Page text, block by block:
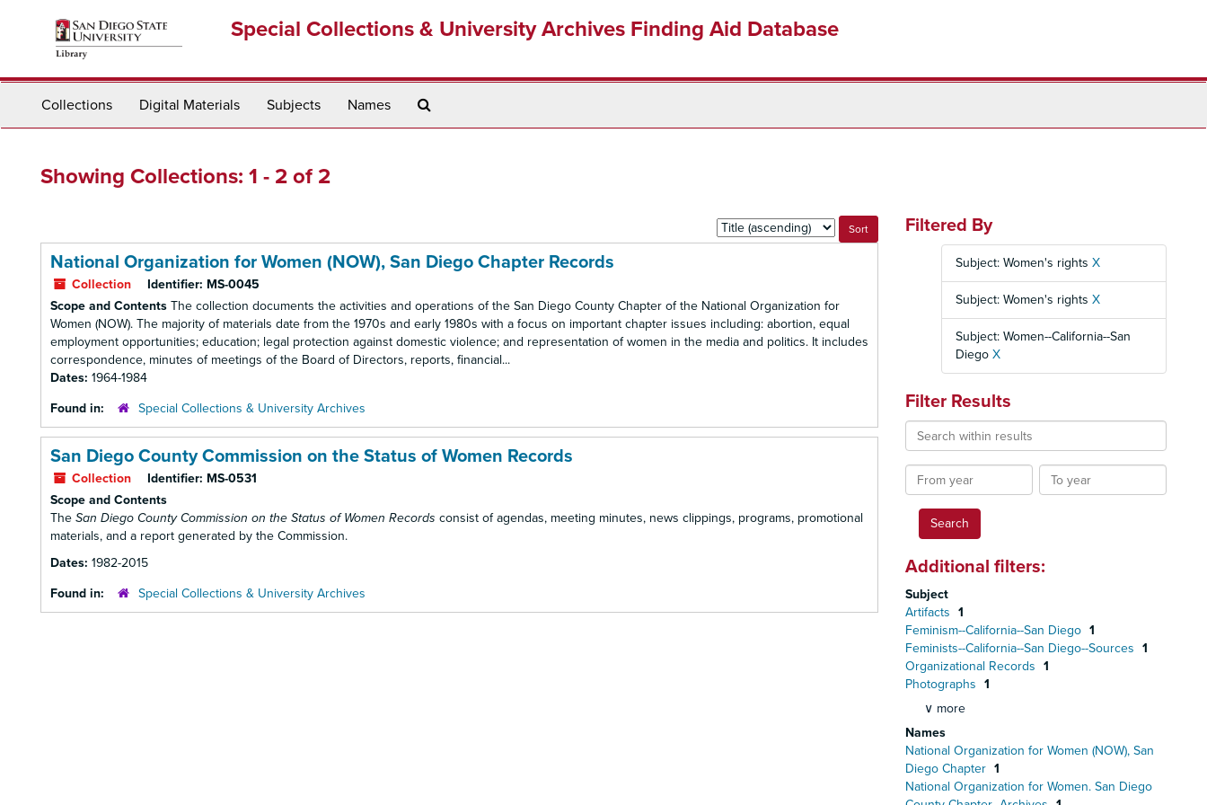
Special Collections & University Archives Finding Aid Database
Collections Digital Materials Subjects Names
Showing Collections: 1 - 2 of 2
Sort
by:
National Organization for Women (NOW), San Diego Chapter Records
Collection Identifier: MS-0045
Scope and Contents The collection documents the activities and operations of the San Diego County Chapter of the National Organization for
Women (NOW). The majority of materials date from the 1970s and early 1980s with a focus on important chapter issues including: abortion, equal
employment opportunities; education; legal protection against domestic violence; and representation of women in the media and politics. It includes
correspondence, minutes of meetings of the Board of Directors, reports, financial...
Dates: 1964-1984
Found in:
Special Collections & University Archives
San Diego County Commission on the Status of Women Records
Collection Identifier: MS-0531
Scope and Contents
The San Diego County Commission on the Status of Women Records consist of agendas, meeting minutes, news clippings, programs, promotional
materials, and a report generated by the Commission.
Dates: 1982-2015
Found in:
Special Collections & University Archives
Filtered By
Subject: Women's rights X
Subject: Women's rights X
Subject: Women--California--San
Diego X
Filter Results
Search
within
results
From
year
To
year
Additional filters:
Subject
Artifacts 1
Feminism--California--San Diego 1
Feminists--California--San Diego--Sources 1
Organizational Records 1
Photographs 1
∨ more
Names
National Organization for Women (NOW), San
Diego Chapter 1
National Organization for Women. San Diego